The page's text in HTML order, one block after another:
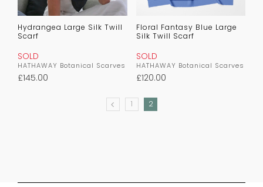
Hydrangea Large Silk Twill
Scarf
SOLD
HATHAWAY Botanical Scarves
£145.00
Floral Fantasy Blue Large
Silk Twill Scarf
SOLD
HATHAWAY Botanical Scarves
£120.00
1 2